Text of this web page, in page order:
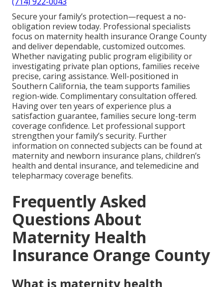
Secure your family’s protection—request a no-
obligation review today. Professional specialists
focus on maternity health insurance Orange County
and deliver dependable, customized outcomes.
Whether navigating public program eligibility or
investigating private plan options, families receive
precise, caring assistance. Well-positioned in
Southern California, the team supports families
region-wide. Complimentary consultation offered.
Having over ten years of experience plus a
satisfaction guarantee, families secure long-term
coverage confidence. Let professional support
strengthen your family’s security. Further
information on connected subjects can be found at
maternity and newborn insurance plans, children’s
health and dental insurance, and telemedicine and
telepharmacy coverage benefits.
Frequently Asked
Questions About
Maternity Health
Insurance Orange County
What is maternity health